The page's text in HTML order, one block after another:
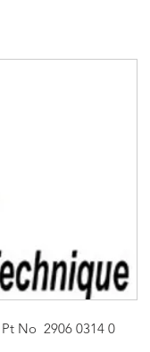
No 2906 0314 0